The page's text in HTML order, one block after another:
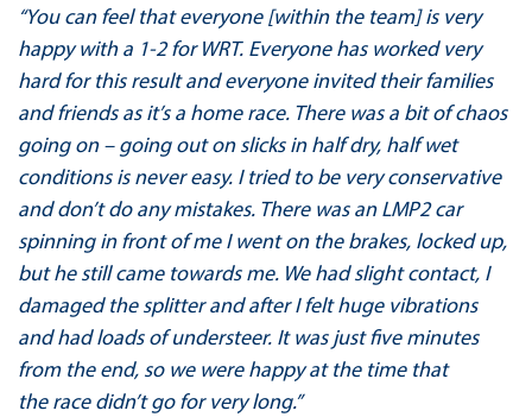
“You can feel that everyone [within the team] is very
happy with a 1-2 for WRT. Everyone has worked very
hard for this result and everyone invited their families
and friends as it’s a home race. There was a bit of chaos
going on – going out on slicks in half dry, half wet
conditions is never easy. I tried to be very conservative
and don’t do any mistakes. There was an LMP2 car
spinning in front of me I went on the brakes, locked up,
but he still came towards me. We had slight contact, I
damaged the splitter and after I felt huge vibrations
and had loads of understeer. It was just five minutes
from the end, so we were happy at the time that
the race didn’t go for very long.”